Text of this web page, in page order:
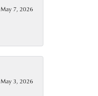
May 7, 2026
May 3, 2026